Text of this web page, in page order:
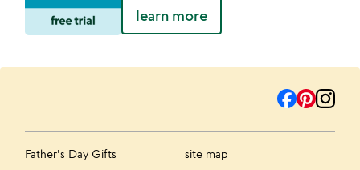
learn more
Father's Day Gifts
site map